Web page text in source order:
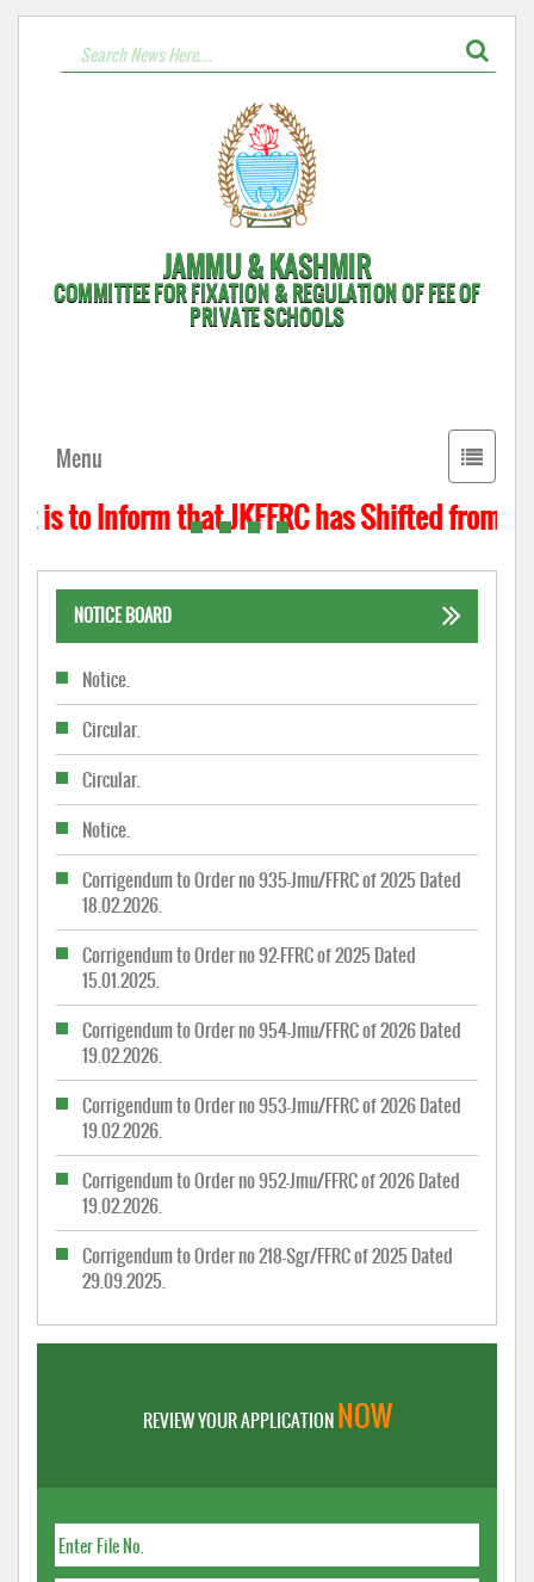
JAMMU & KASHMIR
COMMITTEE FOR FIXATION & REGULATION OF FEE OF
PRIVATE SCHOOLS
Toggle
Menu
to Inform that JKFFRC has Shifted from
NOTICE BOARD
Notice.
Circular.
Circular.
Notice.
Corrigendum to Order no 935-Jmu/FFRC of 2025 Dated
18.02.2026.
Corrigendum to Order no 92-FFRC of 2025 Dated
15.01.2025.
Corrigendum to Order no 954-Jmu/FFRC of 2026 Dated
19.02.2026.
Corrigendum to Order no 953-Jmu/FFRC of 2026 Dated
19.02.2026.
Corrigendum to Order no 952-Jmu/FFRC of 2026 Dated
19.02.2026.
Corrigendum to Order no 218-Sgr/FFRC of 2025 Dated
29.09.2025.
REVIEW YOUR APPLICATIONNOW